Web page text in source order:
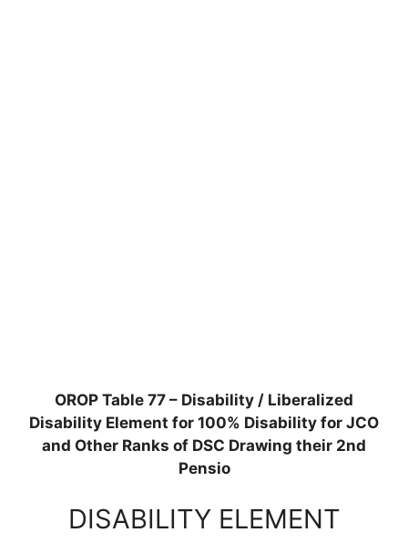
OROP Table 77 – Disability / Liberalized
Disability Element for 100% Disability for JCO
and Other Ranks of DSC Drawing their 2nd
Pensio
DISABILITY ELEMENT